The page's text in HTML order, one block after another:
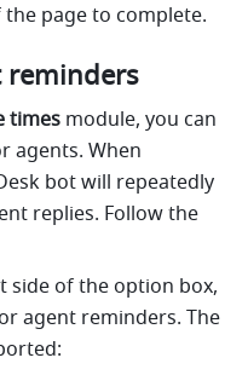
page to complete.
reminders
times module, you can
agents. When
bot will repeatedly
replies. Follow the
side of the option box,
agent reminders. The